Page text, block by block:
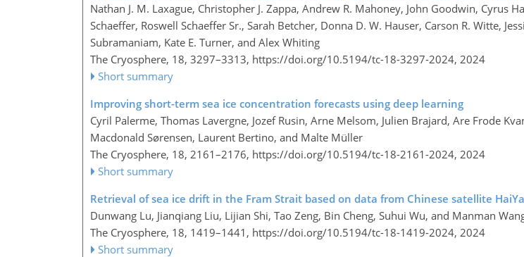
Nathan J. M. Laxague, Christopher J. Zappa, Andrew R. Mahoney, John Goodwin, Cyrus
Schaeffer, Roswell Schaeffer Sr., Sarah Betcher, Donna D. W. Hauser, Carson R. Witte,
Subramaniam, Kate E. Turner, and Alex Whiting
The Cryosphere, 18, 3297–3313, https://doi.org/10.5194/tc-18-3297-2024, 2024
Short summary
Improving short-term sea ice concentration forecasts using deep learning
Cyril Palerme, Thomas Lavergne, Jozef Rusin, Arne Melsom, Julien Brajard, Are Frode
Macdonald Sørensen, Laurent Bertino, and Malte Müller
The Cryosphere, 18, 2161–2176, https://doi.org/10.5194/tc-18-2161-2024, 2024
Short summary
Retrieval of sea ice drift in the Fram Strait based on data from Chinese satellite
Dunwang Lu, Jianqiang Liu, Lijian Shi, Tao Zeng, Bin Cheng, Suhui Wu, and Manman
The Cryosphere, 18, 1419–1441, https://doi.org/10.5194/tc-18-1419-2024, 2024
Short summary